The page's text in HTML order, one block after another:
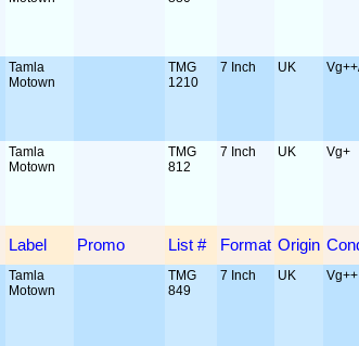
Tamla
Motown
TMG
1210
7 Inch UK
Tamla
Motown
TMG
812
7 Inch UK Vg+
Label Promo List # Format Origin
Tamla
Motown
TMG
849
7 Inch UK Vg++